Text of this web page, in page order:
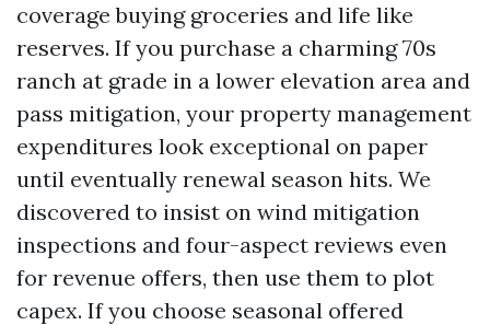
coverage buying groceries and life like
reserves. If you purchase a charming 70s
ranch at grade in a lower elevation area and
pass mitigation, your property management
expenditures look exceptional on paper
until eventually renewal season hits. We
discovered to insist on wind mitigation
inspections and four-aspect reviews even
for revenue offers, then use them to plot
capex. If you choose seasonal offered